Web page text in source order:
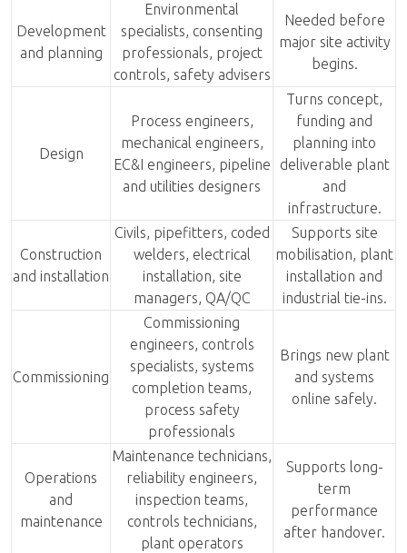
Development
and planning
Environmental
specialists, consenting
professionals, project
controls, safety advisers
Needed before
major site activity
begins.
Design
Process engineers,
mechanical engineers,
EC&I engineers, pipeline
and utilities designers
Turns concept,
funding and
planning into
deliverable plant
and
infrastructure.
Construction
and installation
Civils, pipefitters, coded
welders, electrical
installation, site
managers, QA/QC
Supports site
mobilisation, plant
installation and
industrial tie-ins.
Commissioning
Commissioning
engineers, controls
specialists, systems
completion teams,
process safety
professionals
Brings new plant
and systems
online safely.
Operations
and
maintenance
Maintenance technicians,
reliability engineers,
inspection teams,
controls technicians,
plant operators
Supports long-
term
performance
after handover.